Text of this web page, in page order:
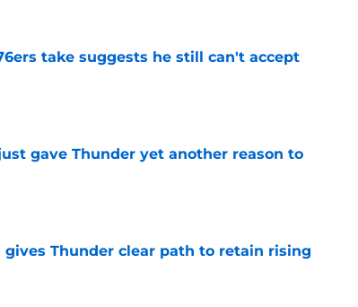
take suggests he still can't accept
gave Thunder yet another reason to
gives Thunder clear path to retain rising